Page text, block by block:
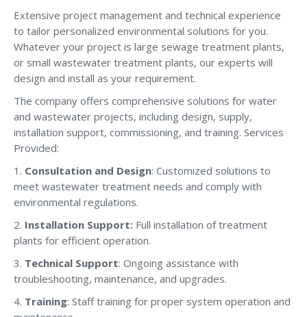
Extensive project management and technical experience
to tailor personalized environmental solutions for you.
Whatever your project is large sewage treatment plants,
or small wastewater treatment plants, our experts will
design and install as your requirement.
The company offers comprehensive solutions for water
and wastewater projects, including design, supply,
installation support, commissioning, and training. Services
Provided:
1. Consultation and Design: Customized solutions to
meet wastewater treatment needs and comply with
environmental regulations.
2. Installation Support: Full installation of treatment
plants for efficient operation.
3. Technical Support: Ongoing assistance with
troubleshooting, maintenance, and upgrades.
4. Training: Staff training for proper system operation and